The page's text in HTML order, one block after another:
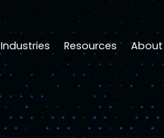
Industries Resources About